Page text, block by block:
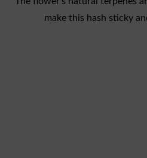
make this hash sticky